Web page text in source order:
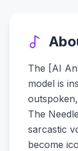
The [AI
model is
The
sarcastic
become